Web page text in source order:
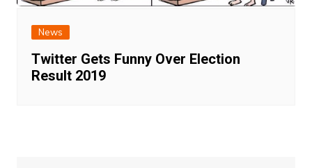
News
Twitter Gets Funny Over Election
Result 2019